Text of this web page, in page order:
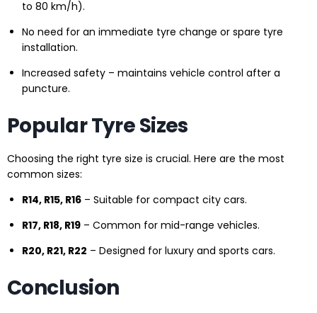
to 80 km/h).
No need for an immediate tyre change or spare tyre
installation.
Increased safety – maintains vehicle control after a
puncture.
Popular Tyre Sizes
Choosing the right tyre size is crucial. Here are the most
common sizes:
R14, R15, R16 – Suitable for compact city cars.
R17, R18, R19 – Common for mid-range vehicles.
R20, R21, R22 – Designed for luxury and sports cars.
Conclusion